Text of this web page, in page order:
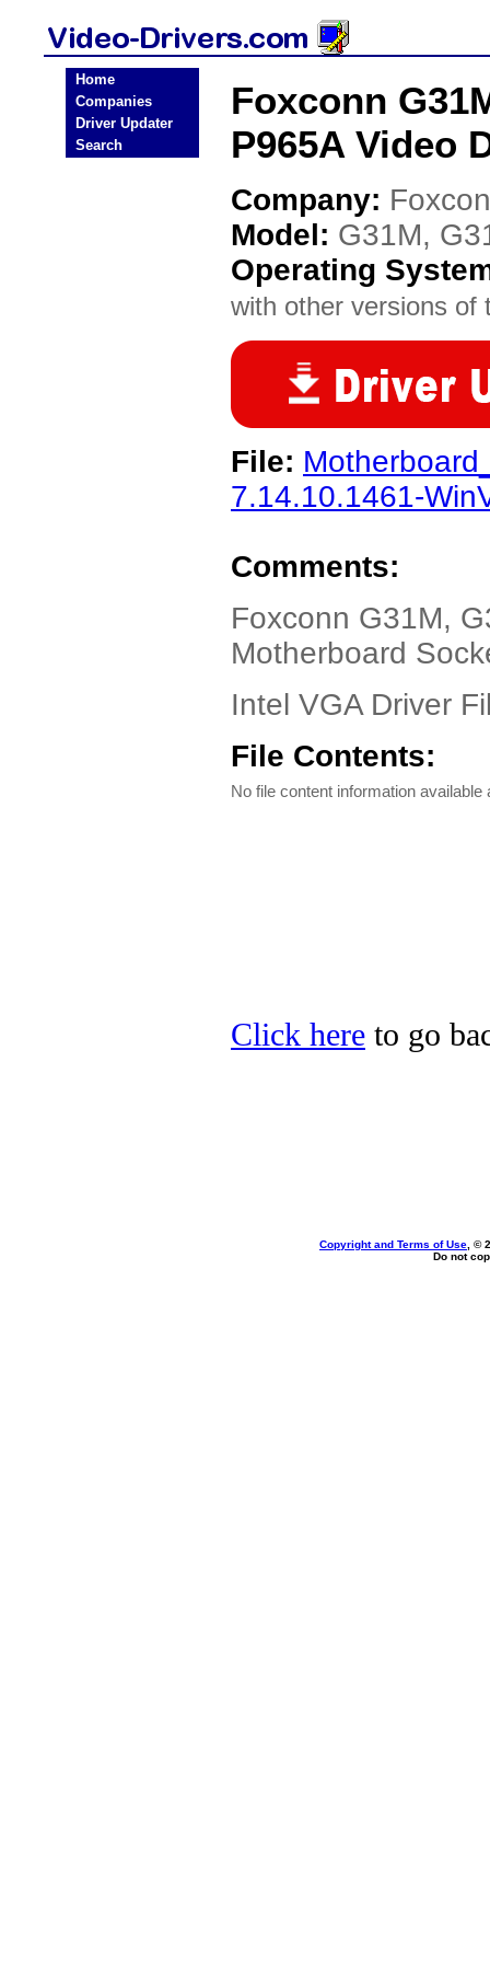
Home
Companies
Driver Updater
Search
Foxconn
P965A Video
Company:
Model: G31M,
Operating
with other versions of
File:
7.14.10.1461-
Comments:
Foxconn G31M,
Motherboard
Intel VGA Driver
File Contents:
No file content information available
Click here to go
Copyright and Terms of Use , ©
Do not